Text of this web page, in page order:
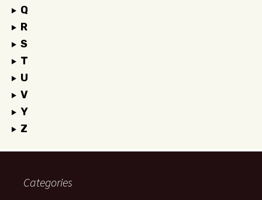
Q
R
S
T
U
V
Y
Z
Categories